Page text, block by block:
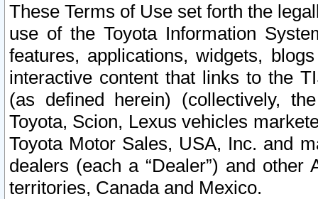
These Terms of Use set forth the
use of the Toyota Information
features, applications, widgets,
interactive content that links to the
(as defined herein) (collectively,
Toyota, Scion, Lexus vehicles
Toyota Motor Sales, USA, Inc. and
dealers (each a “Dealer”) and
territories, Canada and Mexico.